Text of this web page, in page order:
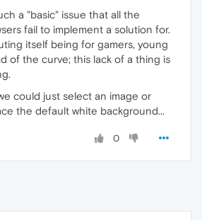
a "basic" issue that all the
fail to implement a solution for.
itself being for gamers, young
of the curve; this lack of a thing is
could just select an image or
the default white background...
0